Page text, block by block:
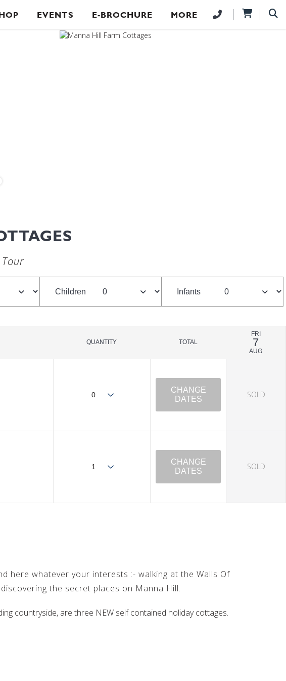
EVENTS E-BROCHURE MORE
Children Infants
QUANTITY TOTAL
FRI
7
AUG
CHANGE
DATES
SOLD
CHANGE
DATES
SOLD
here whatever your interests :- walking at the Walls Of
the secret places on Manna Hill.
countryside, are three NEW self contained holiday cottages.